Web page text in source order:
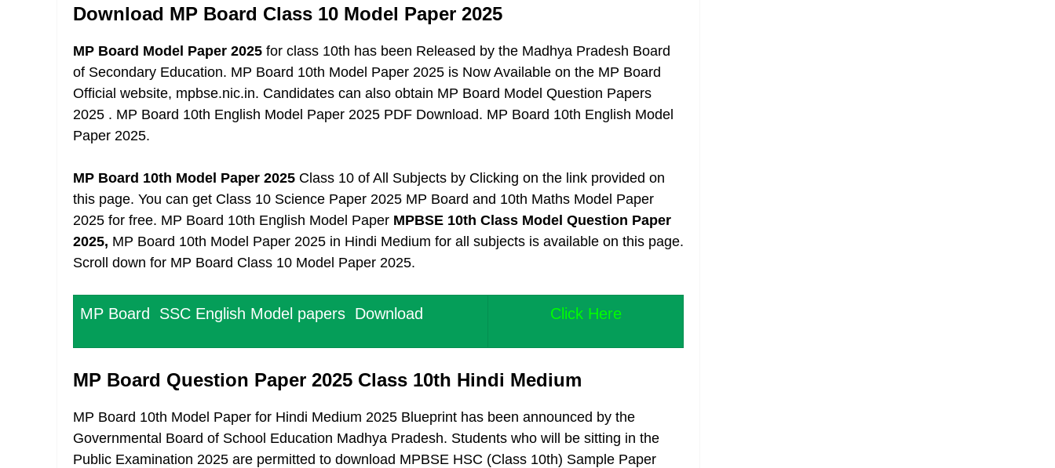
Download MP Board Class 10 Model Paper 2025
MP Board Model Paper 2025 for class 10th has been Released by the Madhya Pradesh Board
of Secondary Education. MP Board 10th Model Paper 2025 is Now Available on the MP Board
Official website, mpbse.nic.in. Candidates can also obtain MP Board Model Question Papers
2025 . MP Board 10th English Model Paper 2025 PDF Download. MP Board 10th English Model
Paper 2025.
MP Board 10th Model Paper 2025 Class 10 of All Subjects by Clicking on the link provided on
this page. You can get Class 10 Science Paper 2025 MP Board and 10th Maths Model Paper
2025 for free. MP Board 10th English Model Paper MPBSE 10th Class Model Question Paper
2025, MP Board 10th Model Paper 2025 in Hindi Medium for all subjects is available on this page.
Scroll down for MP Board Class 10 Model Paper 2025.
MP Board SSC English Model papers Download Click Here
MP Board Question Paper 2025 Class 10th Hindi Medium
MP Board 10th Model Paper for Hindi Medium 2025 Blueprint has been announced by the
Governmental Board of School Education Madhya Pradesh. Students who will be sitting in the
Public Examination 2025 are permitted to download MPBSE HSC (Class 10th) Sample Paper